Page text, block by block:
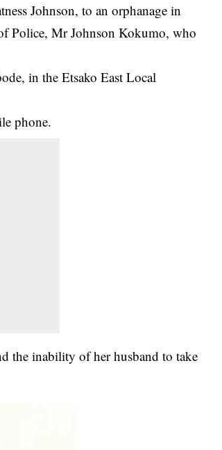
Johnson, to anorphanage in
Police, Mr Johnson Kokumo, who
in the Etsako East Local
phone.
the inability of her husband to take